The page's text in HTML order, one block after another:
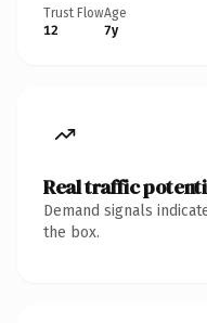
Trust Flow
12
Age
7y
Real traffic
Demand signals
the box.